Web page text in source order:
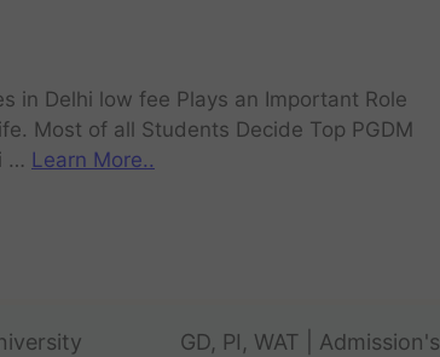
in Delhi low fee Plays an Important Role
Most of all Students Decide Top PGDM
… Learn More..
GD, PI, WAT | Admission's